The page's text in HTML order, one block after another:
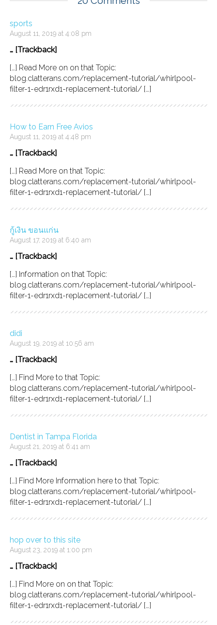
sports
August 11, 2019 at 4:08 pm
… [Trackback]
[…] Read More on on that Topic:
blog.clatterans.com/replacement-tutorial/whirlpool-
filter-1-edr1rxd1-replacement-tutorial/ […]
How to Earn Free Avios
August 11, 2019 at 4:48 pm
… [Trackback]
[…] Read More on that Topic:
blog.clatterans.com/replacement-tutorial/whirlpool-
filter-1-edr1rxd1-replacement-tutorial/ […]
กู้เงิน ขอนแก่น
August 17, 2019 at 6:40 am
… [Trackback]
[…] Information on that Topic:
blog.clatterans.com/replacement-tutorial/whirlpool-
filter-1-edr1rxd1-replacement-tutorial/ […]
didi
August 19, 2019 at 10:56 am
… [Trackback]
[…] Find More to that Topic:
blog.clatterans.com/replacement-tutorial/whirlpool-
filter-1-edr1rxd1-replacement-tutorial/ […]
Dentist in Tampa Florida
August 21, 2019 at 6:41 am
… [Trackback]
[…] Find More Information here to that Topic:
blog.clatterans.com/replacement-tutorial/whirlpool-
filter-1-edr1rxd1-replacement-tutorial/ […]
hop over to this site
August 23, 2019 at 1:00 pm
… [Trackback]
[…] Find More on on that Topic:
blog.clatterans.com/replacement-tutorial/whirlpool-
filter-1-edr1rxd1-replacement-tutorial/ […]